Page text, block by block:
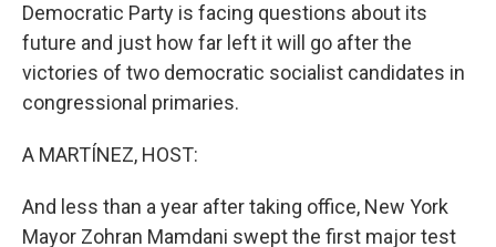
Democratic Party is facing questions about its
future and just how far left it will go after the
victories of two democratic socialist candidates in
congressional primaries.
A MARTÍNEZ, HOST:
And less than a year after taking office, New York
Mayor Zohran Mamdani swept the first major test